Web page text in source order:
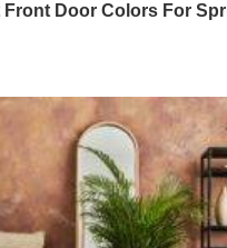
Front Door Colors For